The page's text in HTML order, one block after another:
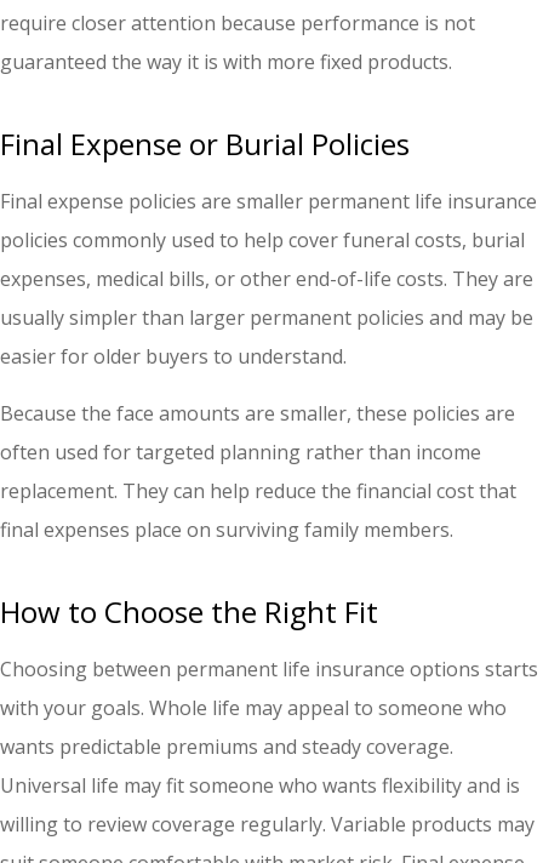
require closer attention because performance is not
guaranteed the way it is with more fixed products.
Final Expense or Burial Policies
Final expense policies are smaller permanent life insurance
policies commonly used to help cover funeral costs, burial
expenses, medical bills, or other end-of-life costs. They are
usually simpler than larger permanent policies and may be
easier for older buyers to understand.
Because the face amounts are smaller, these policies are
often used for targeted planning rather than income
replacement. They can help reduce the financial cost that
final expenses place on surviving family members.
How to Choose the Right Fit
Choosing between permanent life insurance options starts
with your goals. Whole life may appeal to someone who
wants predictable premiums and steady coverage.
Universal life may fit someone who wants flexibility and is
willing to review coverage regularly. Variable products may